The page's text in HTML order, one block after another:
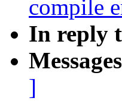
compile
In reply
]